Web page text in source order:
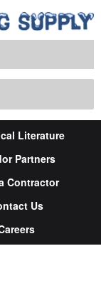
Literature
Partners
Contractor
Us